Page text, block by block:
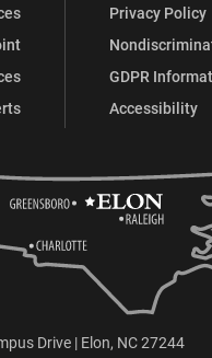
Privacy Policy
GDPR
Accessibility
Drive | Elon, NC 27244